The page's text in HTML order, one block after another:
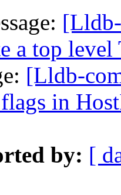
a top level
[Lldb-
in
by: [